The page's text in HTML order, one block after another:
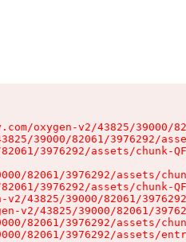
oxygen-v2/43825/39000/
39000/82061/3976292/
3976292/assets/chunk-
82061/3976292/assets/
3976292/assets/chunk-
43825/39000/82061/
v2/43825/39000/82061/
82061/3976292/assets/
82061/3976292/assets/